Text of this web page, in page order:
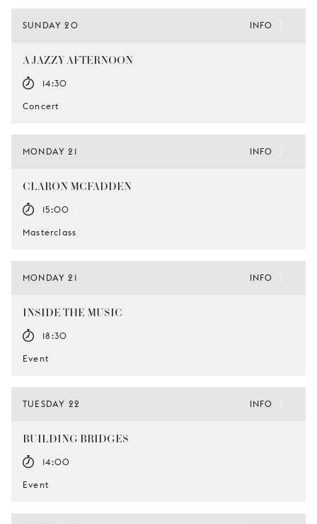
SUNDAY 20
A JAZZY AFTERNOON
14:30
Concert
INFO
MONDAY 21
CLARON MCFADDEN
15:00
Masterclass
INFO
MONDAY 21
INSIDE THE MUSIC
18:30
Event
INFO
TUESDAY 22
BUILDING BRIDGES
14:00
Event
INFO